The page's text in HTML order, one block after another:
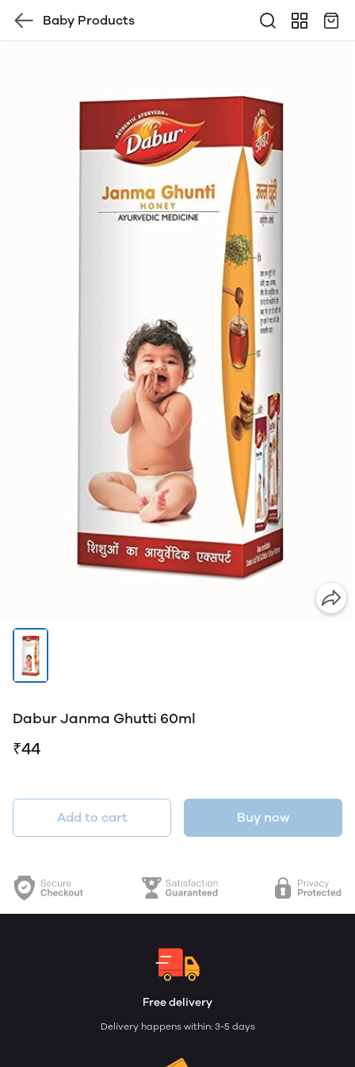
Baby Products
Dabur Janma Ghutti 60ml
₹44
Add to cart Buy now
Free delivery
Delivery happens within: 3-5 days